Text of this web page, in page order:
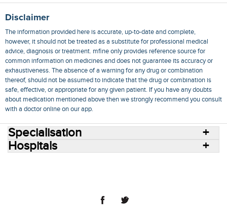
Disclaimer
The information provided here is accurate, up-to-date and complete,
however, it should not be treated as a substitute for professional medical
advice, diagnosis or treatment. mfine only provides reference source for
common information on medicines and does not guarantee its accuracy or
exhaustiveness. The absence of a warning for any drug or combination
thereof, should not be assumed to indicate that the drug or combination is
safe, effective, or appropriate for any given patient. If you have any doubts
about medication mentioned above then we strongly recommend you consult
with a doctor online on our app.
Specialisation
Hospitals